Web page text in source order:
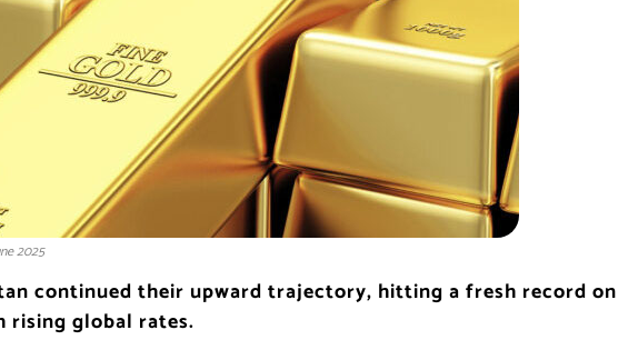
2025
continued their upward trajectory, hitting a fresh record on
rising global rates.